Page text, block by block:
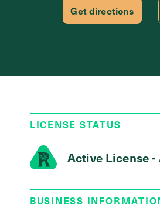
Get directions
LICENSE STATUS
Active License -
BUSINESS